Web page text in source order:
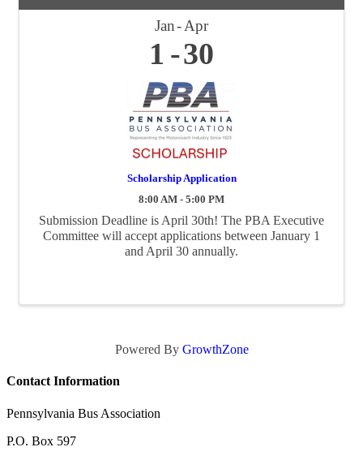
Jan Apr
1 30
Scholarship Application
8:00 AM - 5:00 PM
Submission Deadline is April 30th! The PBA Executive
Committee will accept applications between January 1
and April 30 annually.
Powered By GrowthZone
Contact Information
Pennsylvania Bus Association
P.O. Box 597